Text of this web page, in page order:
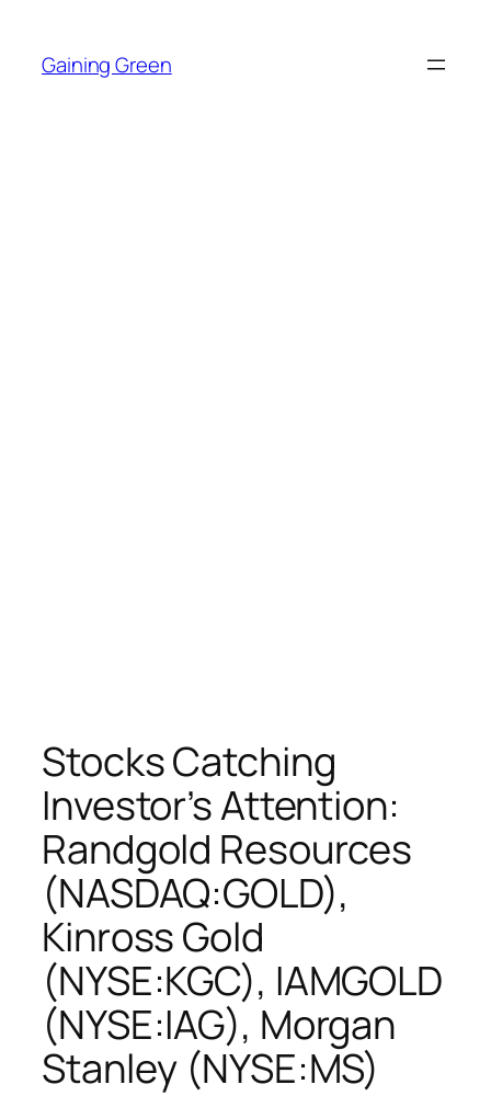
content
Gaining Green
Stocks Catching
Investor’s Attention:
Randgold Resources
(NASDAQ:GOLD),
Kinross Gold
(NYSE:KGC), IAMGOLD
(NYSE:IAG), Morgan
Stanley (NYSE:MS)